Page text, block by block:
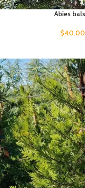
Abies
$40.00